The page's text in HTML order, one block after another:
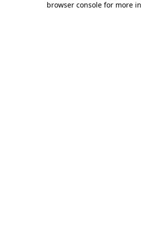
browser console for more